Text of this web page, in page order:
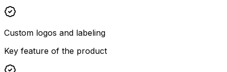
Custom logos and labeling
Key feature of the product